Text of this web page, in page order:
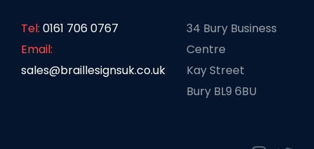
Tel: 0161 706 0767
Email:
sales@braillesignsuk.co.uk
34 Bury Business
Centre
Kay Street
Bury BL9 6BU